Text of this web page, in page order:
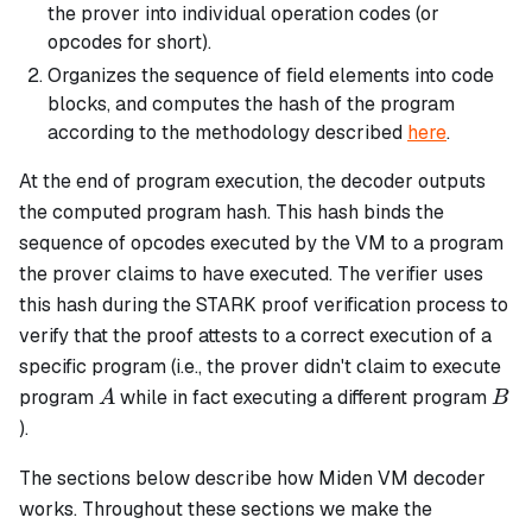
the prover into individual operation codes (or
opcodes for short).
Organizes the sequence of field elements into code
blocks, and computes the hash of the program
according to the methodology described here.
At the end of program execution, the decoder outputs
the computed program hash. This hash binds the
sequence of opcodes executed by the VM to a program
the prover claims to have executed. The verifier uses
this hash during the STARK proof verification process to
verify that the proof attests to a correct execution of a
specific program (i.e., the prover didn't claim to execute
program A
A while in fact executing a different program B
B
).
The sections below describe how Miden VM decoder
works. Throughout these sections we make the